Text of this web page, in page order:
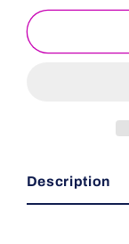
Notebook:
Description